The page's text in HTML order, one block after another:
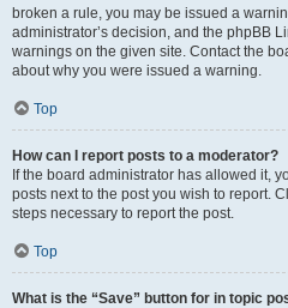
broken a rule, you may be issued a
administrator’s decision, and the phpBB
warnings on the given site. Contact the
about why you were issued a warning.
Top
How can I report posts to a moderator?
If the board administrator has allowed it,
posts next to the post you wish to report.
steps necessary to report the post.
Top
What is the “Save” button for in topic